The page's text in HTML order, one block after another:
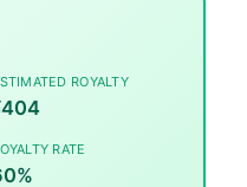
ROYALTY
RATE